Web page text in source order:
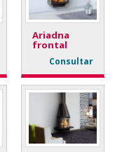
Ariadna
frontal
Consultar